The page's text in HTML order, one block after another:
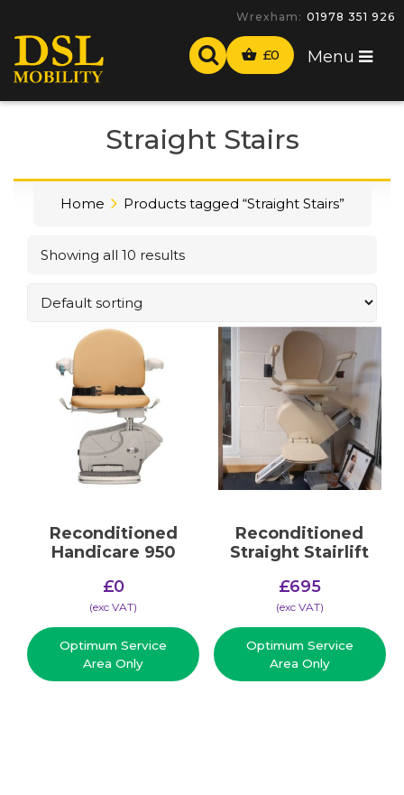
Wrexham: 01978 351 926
£0 Menu
Straight Stairs
Home Products tagged “Straight Stairs”
Showing all 10 results
Reconditioned
Handicare 950
£0
(​exc VAT)
Optimum Service
Area Only
Reconditioned
Straight Stairlift
£695
(​exc VAT)
Optimum Service
Area Only